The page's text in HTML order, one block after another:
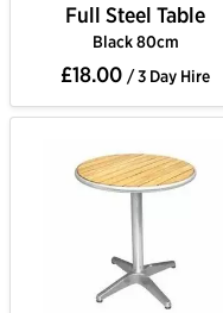
Full Steel Table
Black 80cm
£18.00 / 3 Day Hire